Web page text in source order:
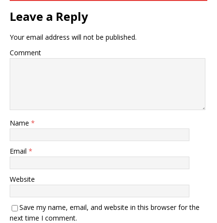
Leave a Reply
Your email address will not be published.
Comment
Name *
Email *
Website
Save my name, email, and website in this browser for the
next time I comment.